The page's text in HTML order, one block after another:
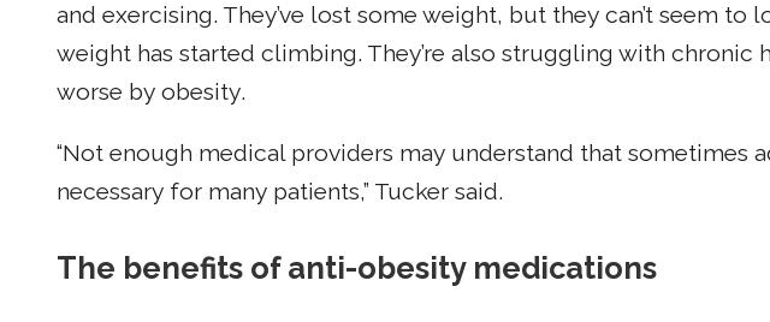
and exercising. They’ve lost some weight, but they can’t seem to
weight has started climbing. They’re also struggling with chronic
worse by obesity.
“Not enough medical providers may understand that sometimes
necessary for many patients,” Tucker said.
The benefits of anti-obesity medications